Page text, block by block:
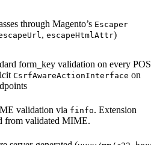
through Magento’s Escaper
, escapeHtmlAttr)
form_key validation on every
CsrfAwareActionInterface on
validation via finfo. Extension
from validated MIME.